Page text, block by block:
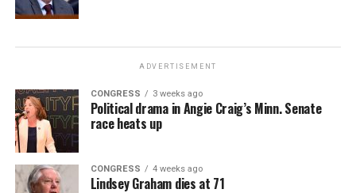
ADVERTISEMENT
CONGRESS 3 weeks ago
Political drama in Angie Craig’s Minn. Senate
race heats up
CONGRESS 4 weeks ago
Lindsey Graham dies at 71